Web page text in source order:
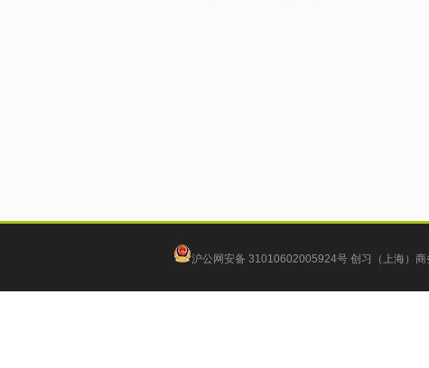
沪公网安备 31010602005924号 创习（上海）商